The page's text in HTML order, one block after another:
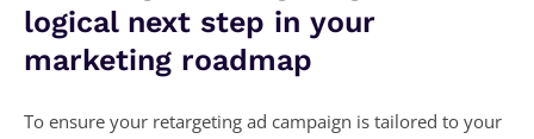
logical next step in your
marketing roadmap
To ensure your retargeting ad campaign is tailored to your